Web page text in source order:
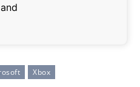
Xbox